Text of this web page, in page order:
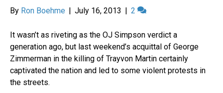
By Ron Boehme | July 16, 2013 | 2
It wasn’t as riveting as the OJ Simpson verdict a
generation ago, but last weekend’s acquittal of George
Zimmerman in the killing of Trayvon Martin certainly
captivated the nation and led to some violent protests in
the streets.